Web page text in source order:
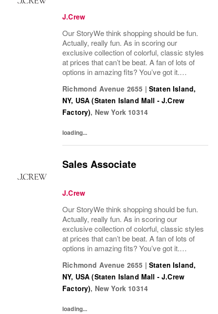
J.Crew
Our StoryWe think shopping should be fun.
Actually, really fun. As in scoring our
exclusive collection of colorful, classic styles
at prices that can’t be beat. A fan of lots of
options in amazing fits? You’ve got it.
won’t find anywhere else? Check. Need to...
Richmond Avenue 2655 | Staten Island,
NY, USA (Staten Island Mall - J.Crew
Factory), New York 10314
loading...
Sales Associate
J.Crew
Our StoryWe think shopping should be fun.
Actually, really fun. As in scoring our
exclusive collection of colorful, classic styles
at prices that can’t be beat. A fan of lots of
options in amazing fits? You’ve got it.
won’t find anywhere else? Check. Need to...
Richmond Avenue 2655 | Staten Island,
NY, USA (Staten Island Mall - J.Crew
Factory), New York 10314
loading...